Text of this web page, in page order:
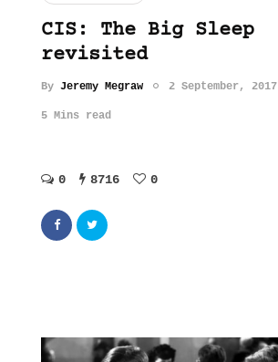
CIS: The Big Sleep
revisited
By Jeremy Megraw 2 September, 2017
5 Mins read
0 8716 0